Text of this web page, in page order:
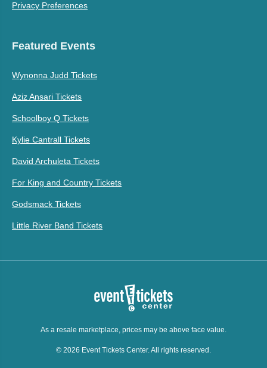
Privacy Preferences
Featured Events
Wynonna Judd Tickets
Aziz Ansari Tickets
Schoolboy Q Tickets
Kylie Cantrall Tickets
David Archuleta Tickets
For King and Country Tickets
Godsmack Tickets
Little River Band Tickets
As a resale marketplace, prices may be above face value.
© 2026 Event Tickets Center. All rights reserved.